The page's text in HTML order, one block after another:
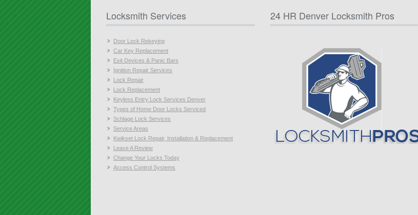
Locksmith Services
Door Lock Rekeying
Car Key Replacement
Exit Devices & Panic Bars
Ignition Repair Services
Lock Repair
Lock Replacement
Keyless Entry Lock Services Denver
Types of Home Door Locks Serviced
Schlage Lock Services
Service Areas
Kwikset Lock Repair, Installation & Replacement
Leave A Review
Change Your Locks Today
Access Control Systems
24 HR Denver Locksmith Pros